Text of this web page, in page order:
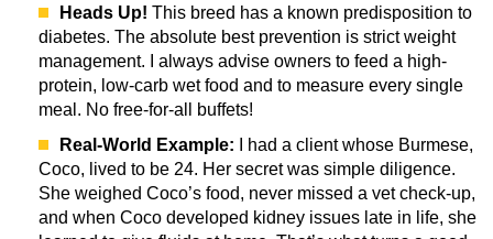
Heads Up! This breed has a known predisposition to
diabetes. The absolute best prevention is strict weight
management. I always advise owners to feed a high-
protein, low-carb wet food and to measure every single
meal. No free-for-all buffets!
Real-World Example: I had a client whose Burmese,
Coco, lived to be 24. Her secret was simple diligence.
She weighed Coco’s food, never missed a vet check-up,
and when Coco developed kidney issues late in life, she